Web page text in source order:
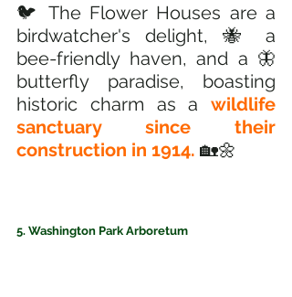
🐦 The Flower Houses are a
birdwatcher's delight, 🐝 a
bee-friendly haven, and a 🦋
butterfly paradise, boasting
historic charm as a wildlife
sanctuary since their
construction in 1914. 🏡🌼
5. Washington Park Arboretum